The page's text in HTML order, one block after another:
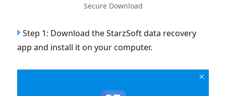
Secure Download
Step 1: Download the StarzSoft data recovery
app and install it on your computer.